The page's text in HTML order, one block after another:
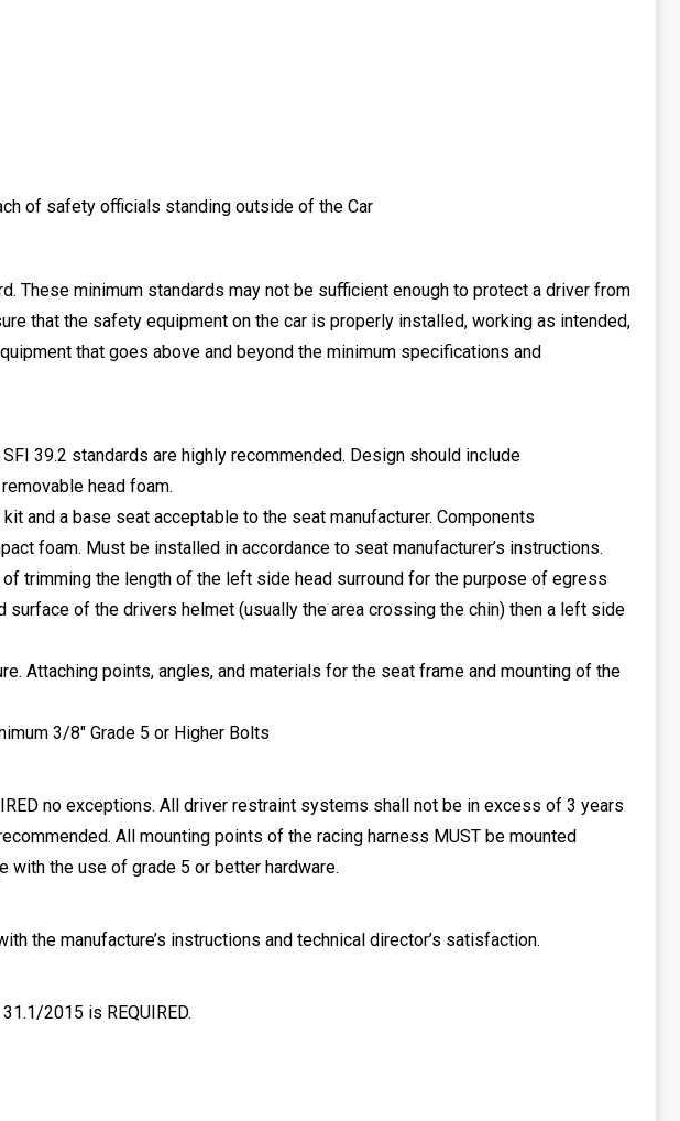
of safety officials standing outside of the Car
These minimum standards may not be sufficient enough to protect a driver from
that the safety equipment on the car is properly installed, working as intended,
that goes above and beyond the minimum specifications and
39.2 standards are highly recommended. Design should include
head foam.
and a base seat acceptable to the seat manufacturer. Components
foam. Must be installed in accordance to seat manufacturer’s instructions.
trimming the length of the left side head surround for the purpose of egress
of the drivers helmet (usually the area crossing the chin) then a left side
Attaching points, angles, and materials for the seat frame and mounting of the
3/8″ Grade 5 or Higher Bolts
no exceptions. All driver restraint systems shall not be in excess of 3 years
All mounting points of the racing harness MUST be mounted
with the use of grade 5 or better hardware.
the manufacture’s instructions and technical director’s satisfaction.
2015 is REQUIRED.